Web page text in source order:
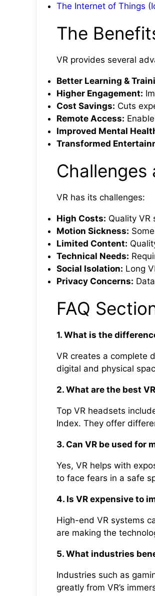
The Internet of Things
The
VR provides several
Better Learning &
Higher Engagement:
Cost Savings: Cuts
Remote Access:
Improved Mental
Transformed
VR has its challenges:
High Costs: Quality VR
Motion Sickness:
Limited Content:
Technical Needs:
Social Isolation: Long
Privacy Concerns:
FAQ
1. What is the
VR creates a complete
digital and physical
2. What are the best
Top VR headsets
Index. They offer
3. Can VR be used for
Yes, VR helps with
to face fears in a safe
4. Is VR expensive to
High-end VR systems
are making the
5. What industries
Industries such as
greatly from VR’s